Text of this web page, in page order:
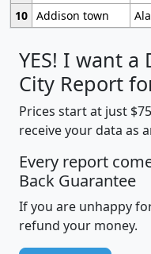
10 Addison town
YES! I want a
City Report
Prices start at just
receive your data as
Every report
Back Guarantee
If you are unhappy
refund your money.